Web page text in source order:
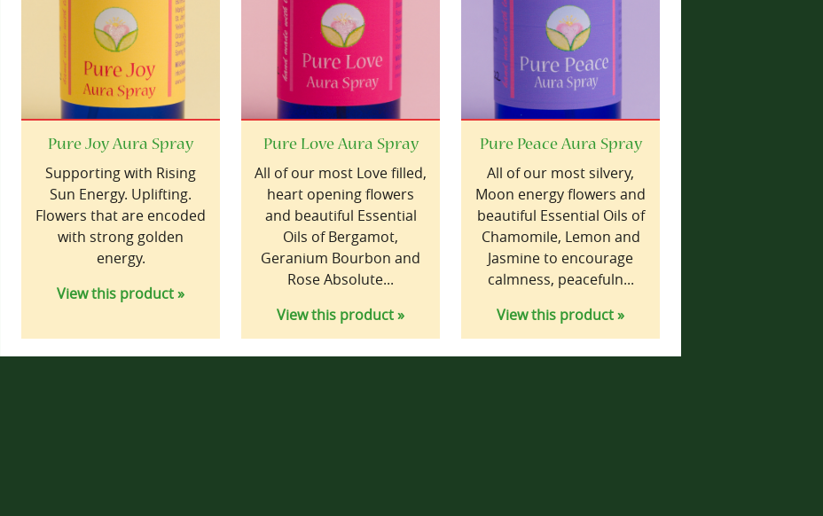
Pure Joy Aura Spray
Supporting with Rising
Sun Energy. Uplifting.
Flowers that are encoded
with strong golden
energy.
View this product »
Pure Love Aura Spray
All of our most Love filled,
heart opening flowers
and beautiful Essential
Oils of Bergamot,
Geranium Bourbon and
Rose Absolute...
View this product »
Pure Peace Aura Spray
All of our most silvery,
Moon energy flowers and
beautiful Essential Oils of
Chamomile, Lemon and
Jasmine to encourage
calmness, peacefuln...
View this product »